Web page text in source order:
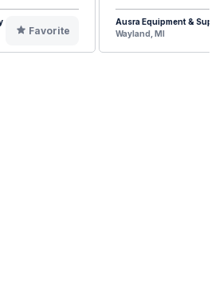
Favorite
Ausra Equipment &
Wayland, MI